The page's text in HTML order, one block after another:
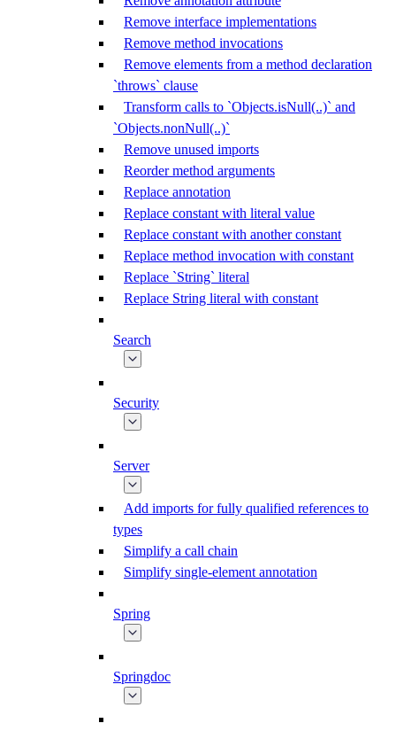
Remove interface implementations
Remove method invocations
Remove elements from a method declaration
`throws` clause
Transform calls to `Objects.isNull(..)` and
`Objects.nonNull(..)`
Remove unused imports
Reorder method arguments
Replace annotation
Replace constant with literal value
Replace constant with another constant
Replace method invocation with constant
Replace `String` literal
Replace String literal with constant
Search
Security
Server
Add imports for fully qualified references to
types
Simplify a call chain
Simplify single-element annotation
Spring
Springdoc